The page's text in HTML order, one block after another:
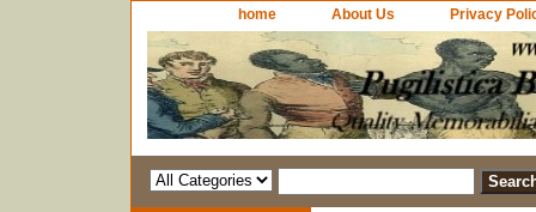
home About Us Privacy